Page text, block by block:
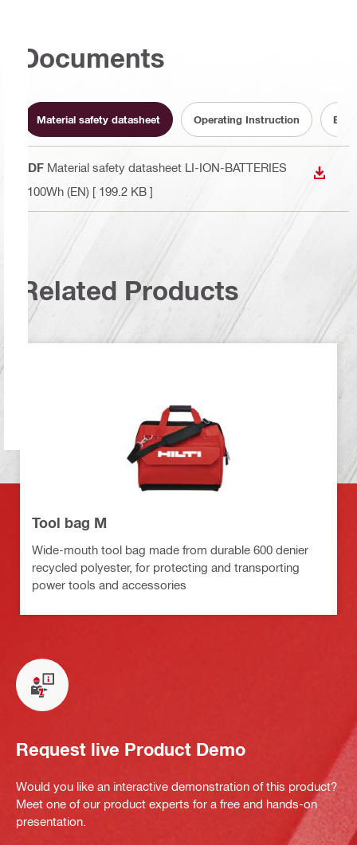
Documents
Material safety datasheet Operating Instruction
PDF Material safety datasheet LI-ION-BATTERIES
<100Wh (EN) [ 199.2 KB ]
Related Products
Tool bag M
Wide-mouth tool bag made from durable 600 denier
recycled polyester, for protecting and transporting
power tools and accessories
Request live Product Demo
Would you like an interactive demonstration of this product?
Meet one of our product experts for a free and hands-on
presentation.